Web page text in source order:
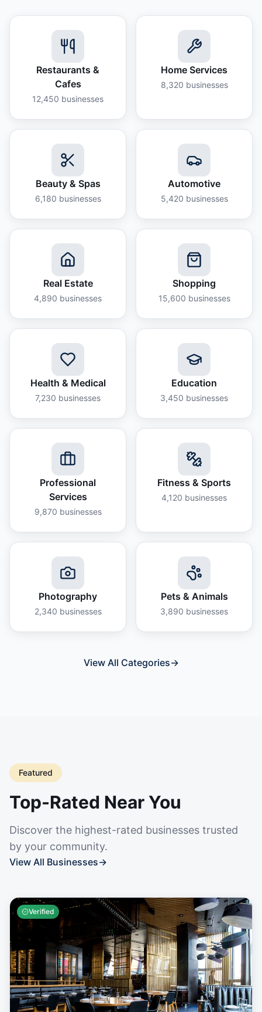
Restaurants &
Cafes
12,450 businesses
Home Services
8,320 businesses
Beauty & Spas
6,180 businesses
Automotive
5,420 businesses
Real Estate
4,890 businesses
Shopping
15,600 businesses
Health & Medical
7,230 businesses
Education
3,450 businesses
Professional
Services
9,870 businesses
Fitness & Sports
4,120 businesses
Photography
2,340 businesses
Pets & Animals
3,890 businesses
View All Categories→
Featured
Top-Rated Near You
Discover the highest-rated businesses trusted
by your community.
View All Businesses→
Verified